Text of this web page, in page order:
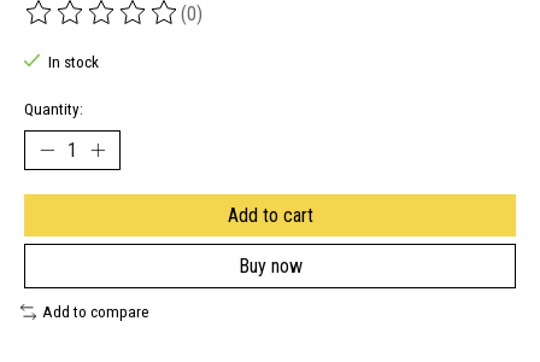
The rating of this product is
(0)
In stock
Quantity:
Add to cart
Buy now
Add to compare